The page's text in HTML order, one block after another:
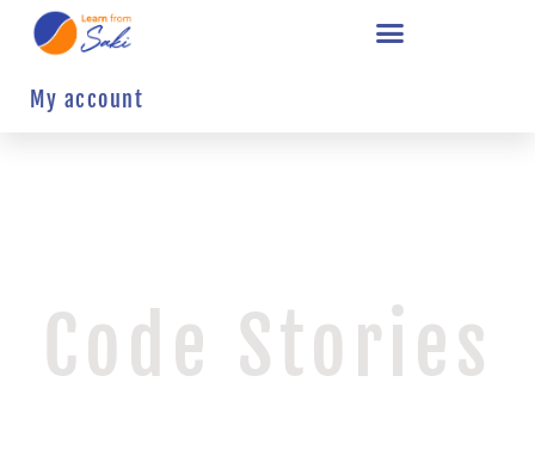
My account
Code Stories